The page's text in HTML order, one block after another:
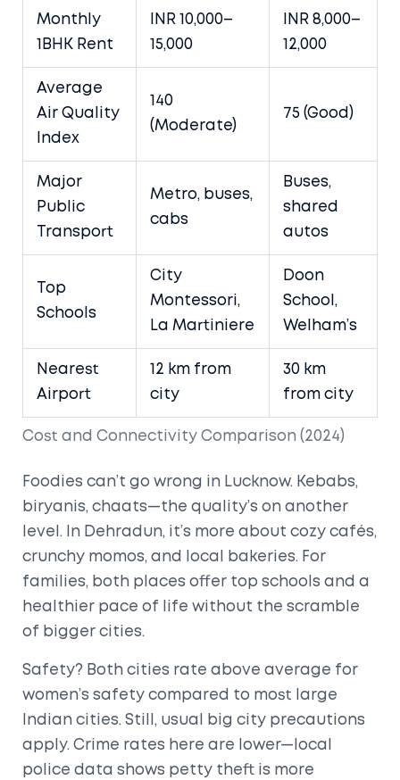
Cost and Connectivity Comparison (2024)
Monthly
1BHK Rent
INR 10,000–
15,000
INR 8,000–
12,000
Average
Air Quality
Index
140
(Moderate)
75 (Good)
Major
Public
Transport
Metro, buses,
cabs
Buses,
shared
autos
Top
Schools
City
Montessori,
La Martiniere
Doon
School,
Welham’s
Nearest
Airport
12 km from
city
30 km
from city
Foodies can’t go wrong in Lucknow. Kebabs,
biryanis, chaats—the quality’s on another
level. In Dehradun, it’s more about cozy cafés,
crunchy momos, and local bakeries. For
families, both places offer top schools and a
healthier pace of life without the scramble
of bigger cities.
Safety? Both cities rate above average for
women’s safety compared to most large
Indian cities. Still, usual big city precautions
apply. Crime rates here are lower—local
police data shows petty theft is more